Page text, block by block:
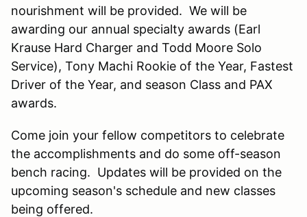
nourishment will be provided. We will be
awarding our annual specialty awards (Earl
Krause Hard Charger and Todd Moore Solo
Service), Tony Machi Rookie of the Year, Fastest
Driver of the Year, and season Class and PAX
awards.
Come join your fellow competitors to celebrate
the accomplishments and do some off-season
bench racing. Updates will be provided on the
upcoming season's schedule and new classes
being offered.